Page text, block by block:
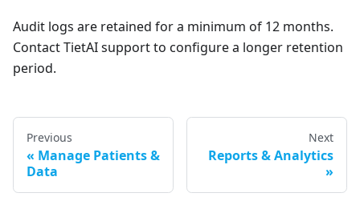
Audit logs are retained for a minimum of 12 months.
Contact TietAI support to configure a longer retention
period.
Previous
Manage Patients &
Data
Next
Reports & Analytics